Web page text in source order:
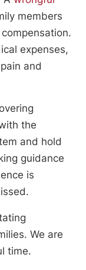
members
expenses,
and
the
and hold
guidance
is
We are
time.